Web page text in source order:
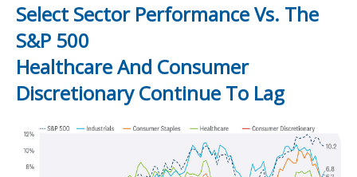
Select Sector Performance Vs. The
S&P 500
Healthcare And Consumer
Discretionary Continue To Lag